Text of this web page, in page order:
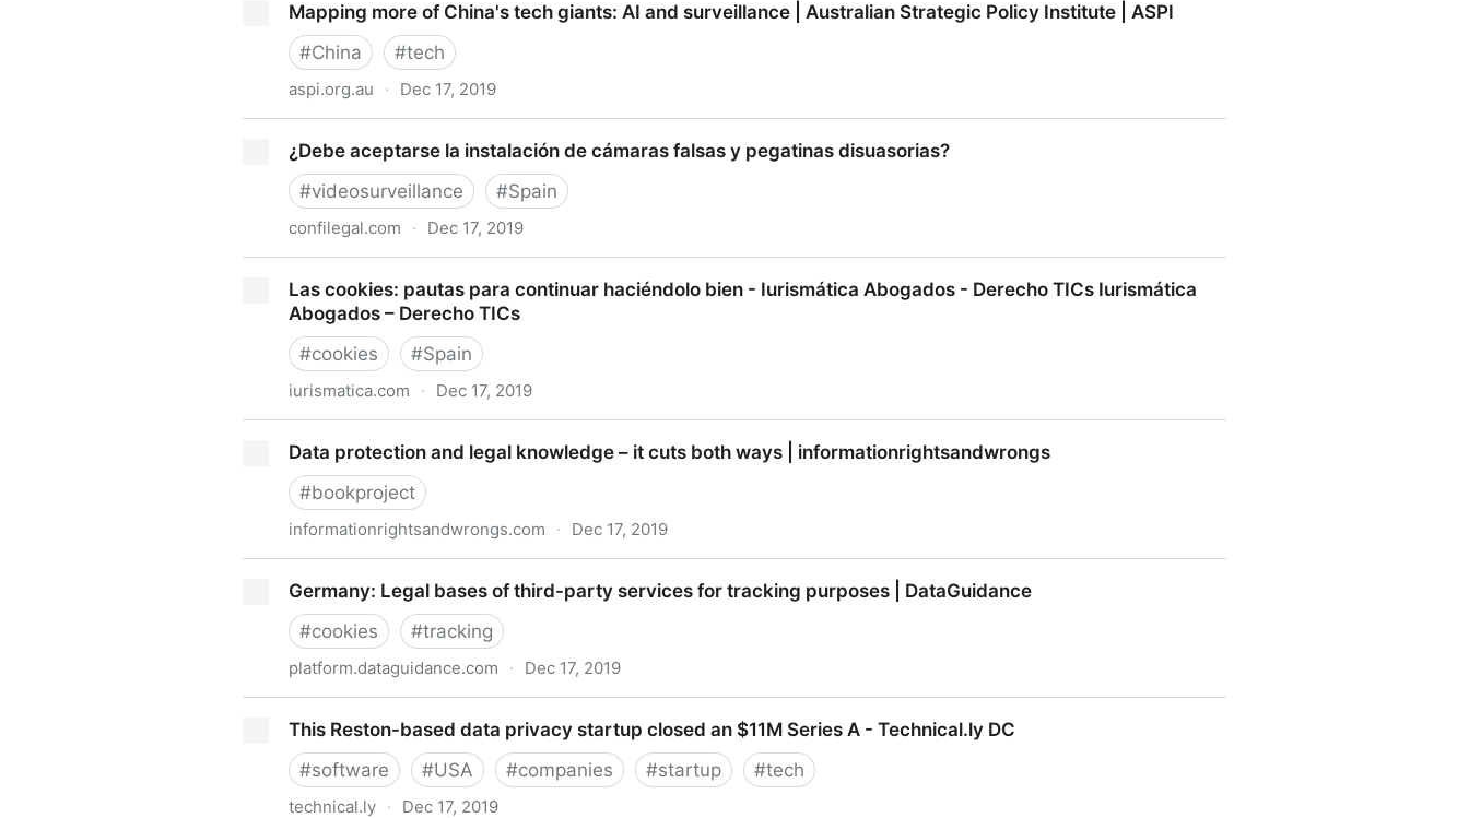
Mapping more of China's tech giants: AI and surveillance | Australian Strategic Policy Institute | ASPI
#China #tech
aspi.org.au · Dec 17, 2019
¿Debe aceptarse la instalación de cámaras falsas y pegatinas disuasorias?
#videosurveillance #Spain
confilegal.com · Dec 17, 2019
Las cookies: pautas para continuar haciéndolo bien - Iurismática Abogados - Derecho TICs Iurismática
Abogados – Derecho TICs
#cookies #Spain
iurismatica.com · Dec 17, 2019
– Derecho TICs
Data protection and legal knowledge – it cuts both ways | informationrightsandwrongs
#bookproject
informationrightsandwrongs.com · Dec 17, 2019
Germany: Legal bases of third-party services for tracking purposes | DataGuidance
#cookies #tracking
platform.dataguidance.com · Dec 17, 2019
This Reston-based data privacy startup closed an $11M Series A - Technical.ly DC
#software #USA #companies #startup #tech
technical.ly · Dec 17, 2019